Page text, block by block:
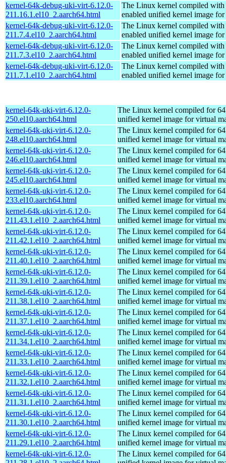
kernel-64k-debug-uki-virt-6.12.0-
211.16.1.el10_2.aarch64.html
The Linux kernel compiled with
enabled unified kernel image
kernel-64k-debug-uki-virt-6.12.0-
211.7.4.el10_2.aarch64.html
The Linux kernel compiled with
enabled unified kernel image
kernel-64k-debug-uki-virt-6.12.0-
211.7.3.el10_2.aarch64.html
The Linux kernel compiled with
enabled unified kernel image
kernel-64k-debug-uki-virt-6.12.0-
211.7.1.el10_2.aarch64.html
The Linux kernel compiled with
enabled unified kernel image
kernel-64k-uki-virt-6.12.0-
250.el10.aarch64.html
The Linux kernel compiled for
unified kernel image for virtual
kernel-64k-uki-virt-6.12.0-
248.el10.aarch64.html
The Linux kernel compiled for
unified kernel image for virtual
kernel-64k-uki-virt-6.12.0-
246.el10.aarch64.html
The Linux kernel compiled for
unified kernel image for virtual
kernel-64k-uki-virt-6.12.0-
245.el10.aarch64.html
The Linux kernel compiled for
unified kernel image for virtual
kernel-64k-uki-virt-6.12.0-
233.el10.aarch64.html
The Linux kernel compiled for
unified kernel image for virtual
kernel-64k-uki-virt-6.12.0-
211.43.1.el10_2.aarch64.html
The Linux kernel compiled for
unified kernel image for virtual
kernel-64k-uki-virt-6.12.0-
211.42.1.el10_2.aarch64.html
The Linux kernel compiled for
unified kernel image for virtual
kernel-64k-uki-virt-6.12.0-
211.40.1.el10_2.aarch64.html
The Linux kernel compiled for
unified kernel image for virtual
kernel-64k-uki-virt-6.12.0-
211.39.1.el10_2.aarch64.html
The Linux kernel compiled for
unified kernel image for virtual
kernel-64k-uki-virt-6.12.0-
211.38.1.el10_2.aarch64.html
The Linux kernel compiled for
unified kernel image for virtual
kernel-64k-uki-virt-6.12.0-
211.37.1.el10_2.aarch64.html
The Linux kernel compiled for
unified kernel image for virtual
kernel-64k-uki-virt-6.12.0-
211.34.1.el10_2.aarch64.html
The Linux kernel compiled for
unified kernel image for virtual
kernel-64k-uki-virt-6.12.0-
211.33.1.el10_2.aarch64.html
The Linux kernel compiled for
unified kernel image for virtual
kernel-64k-uki-virt-6.12.0-
211.32.1.el10_2.aarch64.html
The Linux kernel compiled for
unified kernel image for virtual
kernel-64k-uki-virt-6.12.0-
211.31.1.el10_2.aarch64.html
The Linux kernel compiled for
unified kernel image for virtual
kernel-64k-uki-virt-6.12.0-
211.30.1.el10_2.aarch64.html
The Linux kernel compiled for
unified kernel image for virtual
kernel-64k-uki-virt-6.12.0-
211.29.1.el10_2.aarch64.html
The Linux kernel compiled for
unified kernel image for virtual
kernel-64k-uki-virt-6.12.0-
The Linux kernel compiled for